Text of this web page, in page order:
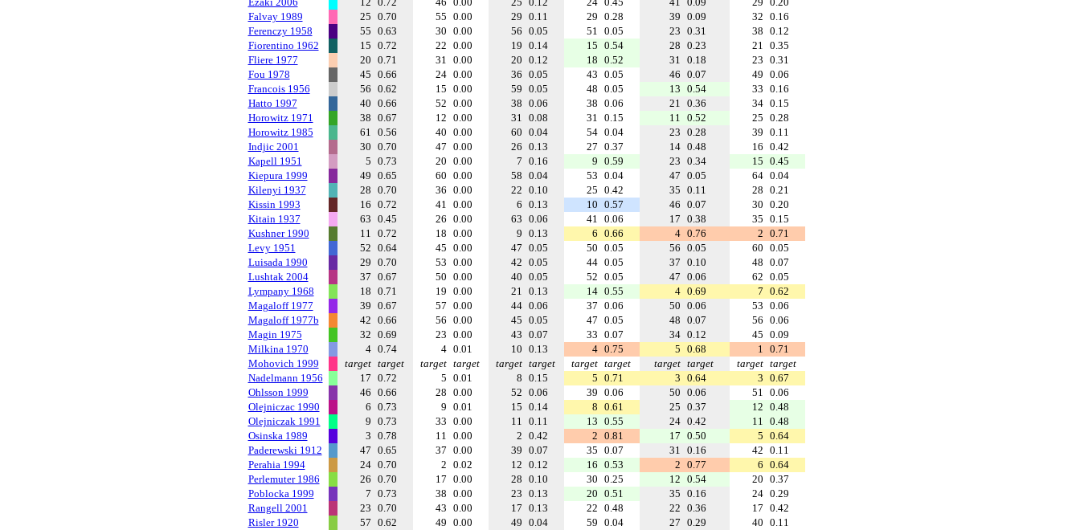
Falvay 1989
25 0.70 55 0.00 29 0.11 29 0.28 39 0.09 32 0.16
Ferenczy 1958
55 0.63 30 0.00 56 0.05 51 0.05 23 0.31 38 0.12
Fiorentino 1962
15 0.72 22 0.00 19 0.14 15 0.54 28 0.23 21 0.35
Fliere 1977
20 0.71 31 0.00 20 0.12 18 0.52 31 0.18 23 0.31
Fou 1978
45 0.66 24 0.00 36 0.05 43 0.05 46 0.07 49 0.06
Francois 1956
56 0.62 15 0.00 59 0.05 48 0.05 13 0.54 33 0.16
Hatto 1997
40 0.66 52 0.00 38 0.06 38 0.06 21 0.36 34 0.15
Horowitz 1971
38 0.67 12 0.00 31 0.08 31 0.15 11 0.52 25 0.28
Horowitz 1985
61 0.56 40 0.00 60 0.04 54 0.04 23 0.28 39 0.11
Indjic 2001
30 0.70 47 0.00 26 0.13 27 0.37 14 0.48 16 0.42
Kapell 1951
5 0.73 20 0.00 7 0.16 9 0.59 23 0.34 15 0.45
Kiepura 1999
49 0.65 60 0.00 58 0.04 53 0.04 47 0.05 64 0.04
Kilenyi 1937
28 0.70 36 0.00 22 0.10 25 0.42 35 0.11 28 0.21
Kissin 1993
16 0.72 41 0.00 6 0.13 10 0.57 46 0.07 30 0.20
Kitain 1937
63 0.45 26 0.00 63 0.06 41 0.06 17 0.38 35 0.15
Kushner 1990
11 0.72 18 0.00 9 0.13 6 0.66 4 0.76 2 0.71
Levy 1951
52 0.64 45 0.00 47 0.05 50 0.05 56 0.05 60 0.05
Luisada 1990
29 0.70 53 0.00 42 0.05 44 0.05 37 0.10 48 0.07
Lushtak 2004
37 0.67 50 0.00 40 0.05 52 0.05 47 0.06 62 0.05
Lympany 1968
18 0.71 19 0.00 21 0.13 14 0.55 4 0.69 7 0.62
Magaloff 1977
39 0.67 57 0.00 44 0.06 37 0.06 50 0.06 53 0.06
Magaloff 1977b
42 0.66 56 0.00 45 0.05 47 0.05 48 0.07 56 0.06
Magin 1975
32 0.69 23 0.00 43 0.07 33 0.07 34 0.12 45 0.09
Milkina 1970
4 0.74 4 0.01 10 0.13 4 0.75 5 0.68 1 0.71
Mohovich 1999
target target target target target target target target target target target target
Nadelmann 1956
17 0.72 5 0.01 8 0.15 5 0.71 3 0.64 3 0.67
Ohlsson 1999
46 0.66 28 0.00 52 0.06 39 0.06 50 0.06 51 0.06
Olejniczac 1990
6 0.73 9 0.01 15 0.14 8 0.61 25 0.37 12 0.48
Olejniczak 1991
9 0.73 33 0.00 11 0.11 13 0.55 24 0.42 11 0.48
Osinska 1989
3 0.78 11 0.00 2 0.42 2 0.81 17 0.50 5 0.64
Paderewski 1912
47 0.65 37 0.00 39 0.07 35 0.07 31 0.16 42 0.11
Perahia 1994
24 0.70 2 0.02 12 0.12 16 0.53 2 0.77 6 0.64
Perlemuter 1986
26 0.70 17 0.00 28 0.10 30 0.25 12 0.54 20 0.37
Poblocka 1999
7 0.73 38 0.00 23 0.13 20 0.51 35 0.16 24 0.29
Rangell 2001
23 0.70 43 0.00 17 0.13 22 0.48 22 0.36 17 0.42
Risler 1920
57 0.62 49 0.00 49 0.04 59 0.04 27 0.29 40 0.11